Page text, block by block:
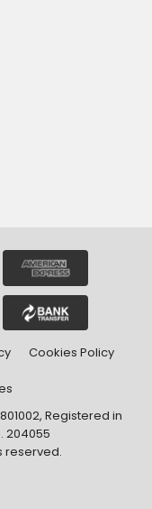
Cookies Policy
Registered in
204055
reserved.